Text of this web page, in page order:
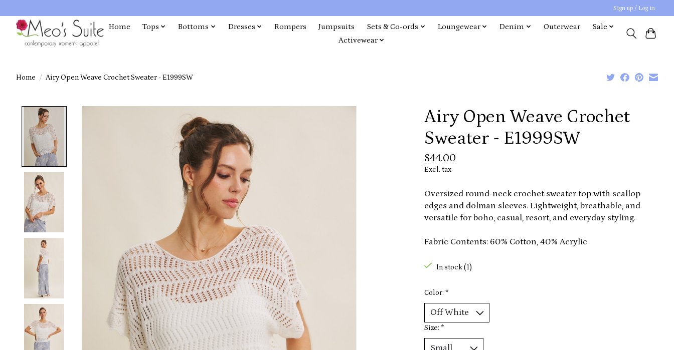
Sign up / Log in
Home Tops Bottoms Dresses Rompers Jumpsuits Sets & Co-ords Loungewear Denim Outerwear
Sale
Activewear
Home / Airy Open Weave Crochet Sweater - E1999SW
Airy Open Weave Crochet
Sweater - E1999SW
$44.00
Excl. tax
Oversized round-neck crochet sweater top with scallop
edges and dolman sleeves. Lightweight, breathable, and
versatile for boho, casual, resort, and everyday styling.
Fabric Contents: 60% Cotton, 40% Acrylic
In stock (1)
Color: *
Size: *